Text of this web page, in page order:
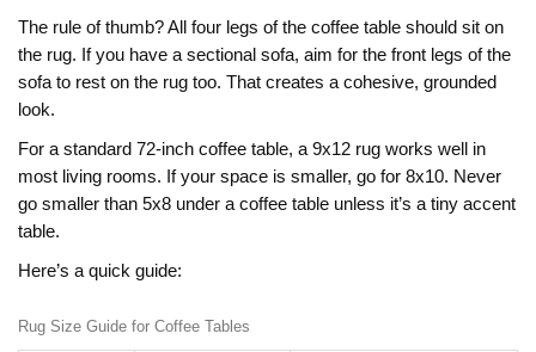
The rule of thumb? All four legs of the coffee table should sit on
the rug. If you have a sectional sofa, aim for the front legs of the
sofa to rest on the rug too. That creates a cohesive, grounded
look.
For a standard 72-inch coffee table, a 9x12 rug works well in
most living rooms. If your space is smaller, go for 8x10. Never
go smaller than 5x8 under a coffee table unless it’s a tiny accent
table.
Here’s a quick guide:
Rug Size Guide for Coffee Tables